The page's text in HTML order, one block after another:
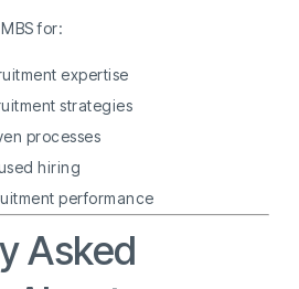
for:
expertise
strategies
processes
hiring
performance
Asked